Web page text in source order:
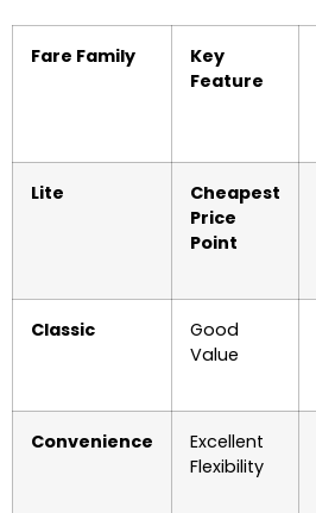
Fare Family
Key
Feature
Lite
Cheapest
Price
Point
Classic
Good
Value
Convenience
Excellent
Flexibility